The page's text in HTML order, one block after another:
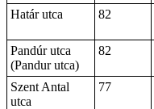
Határ utca
82
Pandúr utca
(Pandur utca)
82
Szent Antal
utca
77